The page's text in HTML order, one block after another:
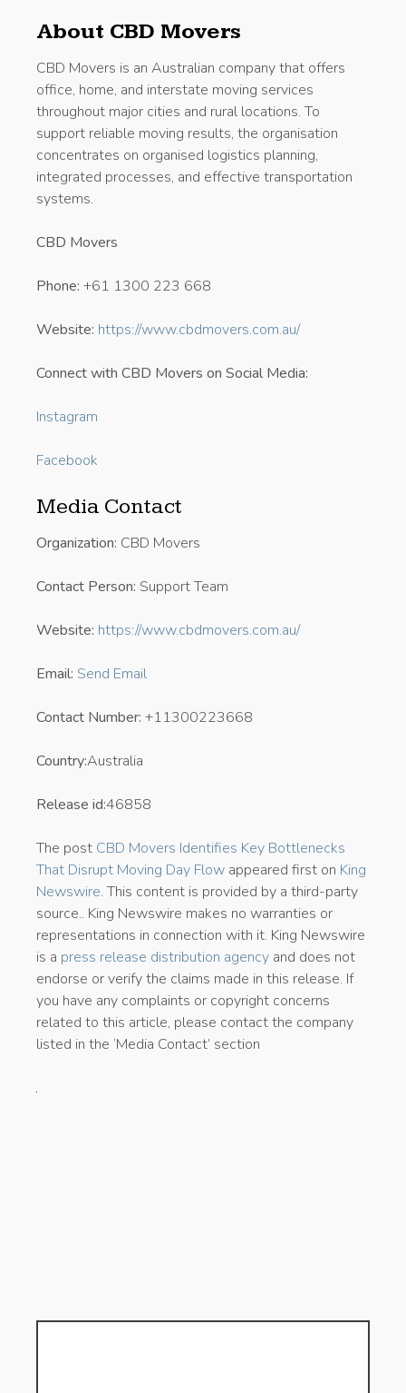
About CBD Movers
CBD Movers is an Australian company that offers
office, home, and interstate moving services
throughout major cities and rural locations. To
support reliable moving results, the organisation
concentrates on organised logistics planning,
integrated processes, and effective transportation
systems.
CBD Movers
Phone: +61 1300 223 668
Website: https://www.cbdmovers.com.au/
Connect with CBD Movers on Social Media:
Instagram
Facebook
Media Contact
Organization: CBD Movers
Contact Person: Support Team
Website: https://www.cbdmovers.com.au/
Email: Send Email
Contact Number: +11300223668
Country:Australia
Release id:46858
The post CBD Movers Identifies Key Bottlenecks
That Disrupt Moving Day Flow appeared first on King
Newswire. This content is provided by a third-party
source.. King Newswire makes no warranties or
representations in connection with it. King Newswire
is a press release distribution agency and does not
endorse or verify the claims made in this release. If
you have any complaints or copyright concerns
related to this article, please contact the company
listed in the ‘Media Contact’ section